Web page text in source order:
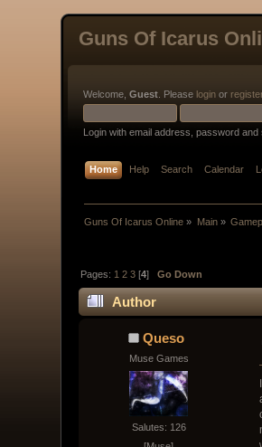
Guns Of Icarus
Welcome,Guest . Please login or
Login with email address, password and
Home Help Search Calendar
Guns Of Icarus Online » Main»
Pages: 1 2 3 [4]Go Down
Author
Queso
Muse Games
Salutes: 126